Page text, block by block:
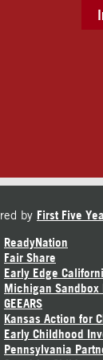
by First Five
ReadyNation
Fair Share
Early Edge
Michigan Sandbox
GEEARS
Kansas Action for
Early Childhood
Pennsylvania